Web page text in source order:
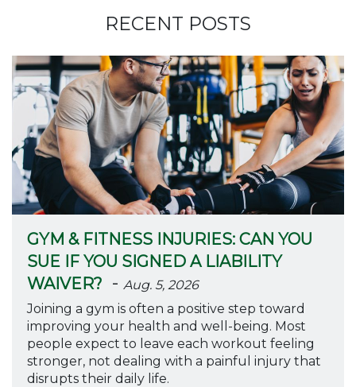
RECENT POSTS
GYM & FITNESS INJURIES: CAN YOU
SUE IF YOU SIGNED A LIABILITY
WAIVER? -Aug. 5, 2026
Joining a gym is often a positive step toward
improving your health and well-being. Most
people expect to leave each workout feeling
stronger, not dealing with a painful injury that
disrupts their daily life.